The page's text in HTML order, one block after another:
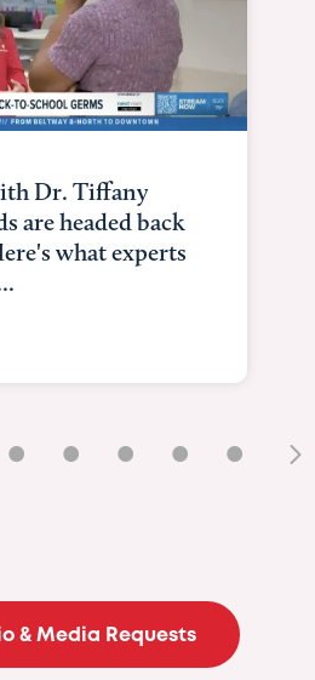
Dr. Tiffany
are headed back
what experts
• • • • •
& Media Requests